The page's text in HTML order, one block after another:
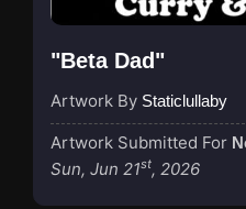
"Beta Dad"
Artwork By Staticlullaby
Artwork Submitted For
Sun, Jun 21st, 2026